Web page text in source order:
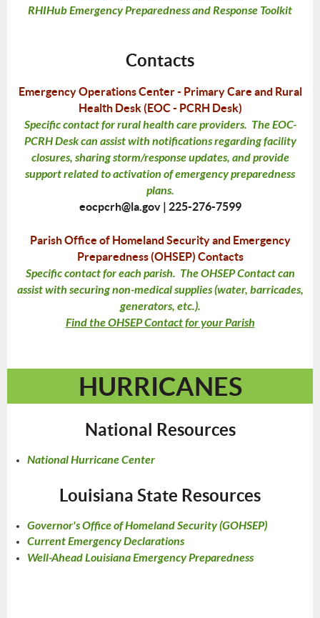
RHIHub Emergency Preparedness and Response Toolkit
Contacts
Emergency Operations Center - Primary Care and Rural
Health Desk (EOC - PCRH Desk)
Specific contact for rural health care providers. The EOC-
PCRH Desk can assist with notifications regarding facility
closures, sharing storm/response updates, and provide
support related to activation of emergency preparedness
plans.
eocpcrh@la.gov | 225-276-7599
Parish Office of Homeland Security and Emergency
Preparedness (OHSEP) Contacts
Specific contact for each parish. The OHSEP Contact can
assist with securing non-medical supplies (water, barricades,
generators, etc.).
Find the OHSEP Contact for your Parish
HURRICANES
National Resources
National Hurricane Center
Louisiana State Resources
Governor's Office of Homeland Security (GOHSEP)
Current Emergency Declarations
Well-Ahead Louisiana Emergency Preparedness